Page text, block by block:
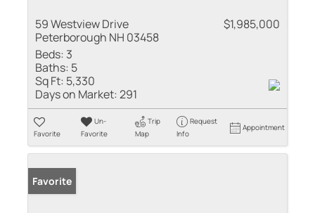
59 Westview Drive
Peterborough NH 03458
$1,985,000
Beds: 3
Baths: 5
Sq Ft: 5,330
Days on Market:291
Favorite
Un-
Favorite
Trip
Map
Request
Info
Appointment
Favorite